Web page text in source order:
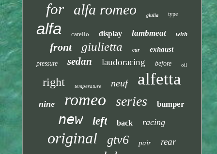
for alfa romeo giulia type
alfa carello display lambmeat with
front giulietta car exhaust
pressure sedan laudoracing before oil
right temperature neuf alfetta
nine romeo series bumper
new left back racing
original gtv6 pair rear